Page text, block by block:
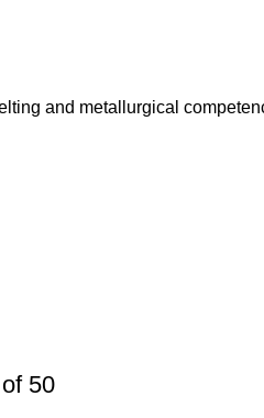
and metallurgical
50